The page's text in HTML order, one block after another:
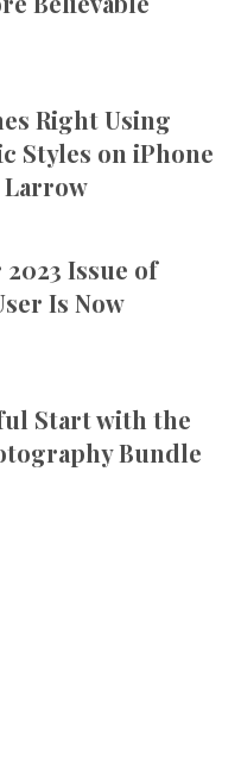
Right Using
Styles on iPhone
Issue of
Is Now
Start with the
Bundle